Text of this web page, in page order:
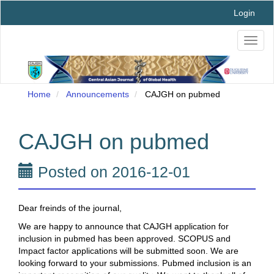
Sidebar
Login
Home Announcements CAJGH on pubmed
CAJGH on pubmed
Posted on 2016-12-01
Dear freinds of the journal,
We are happy to announce that CAJGH application for
inclusion in pubmed has been approved. SCOPUS and
Impact factor applications will be submitted soon. We are
looking forward to your submissions. Pubmed inclusion is an